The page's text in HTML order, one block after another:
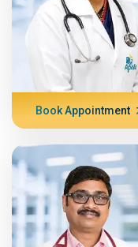
Book Appointment